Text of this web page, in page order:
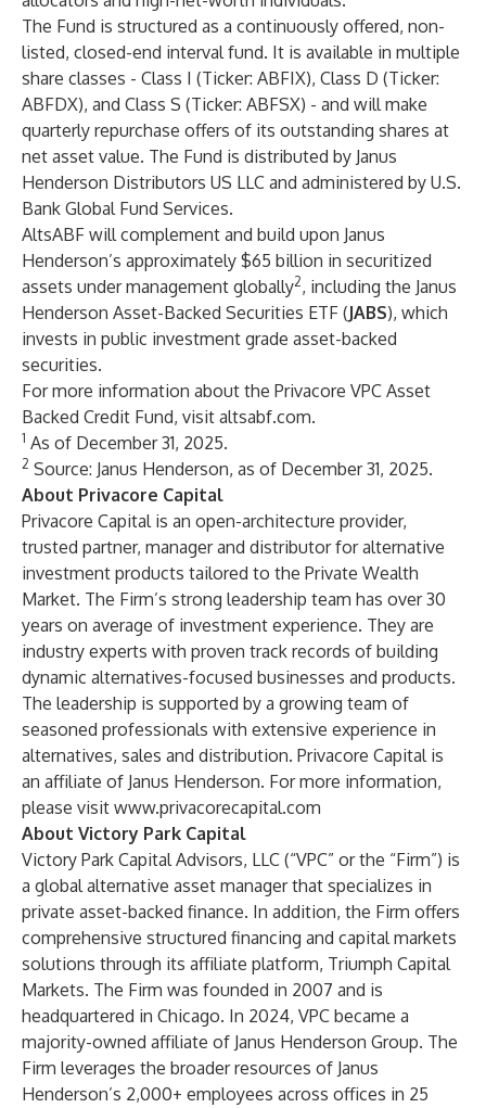
The Fund is structured as a continuously offered, non-
listed, closed-end interval fund. It is available in multiple
share classes - Class I (Ticker: ABFIX), Class D (Ticker:
ABFDX), and Class S (Ticker: ABFSX) - and will make
quarterly repurchase offers of its outstanding shares at
net asset value. The Fund is distributed by Janus
Henderson Distributors US LLC and administered by U.S.
Bank Global Fund Services.
AltsABF will complement and build upon Janus
Henderson’s approximately $65 billion in securitized
assets under management globally2, including the Janus
Henderson Asset-Backed Securities ETF (JABS), which
invests in public investment grade asset-backed
securities.
For more information about the Privacore VPC Asset
Backed Credit Fund, visit altsabf.com.
1 As of December 31, 2025.
2 Source: Janus Henderson, as of December 31, 2025.
About Privacore Capital
Privacore Capital is an open-architecture provider,
trusted partner, manager and distributor for alternative
investment products tailored to the Private Wealth
Market. The Firm’s strong leadership team has over 30
years on average of investment experience. They are
industry experts with proven track records of building
dynamic alternatives-focused businesses and products.
The leadership is supported by a growing team of
seasoned professionals with extensive experience in
alternatives, sales and distribution. Privacore Capital is
an affiliate of Janus Henderson. For more information,
please visit www.privacorecapital.com
About Victory Park Capital
Victory Park Capital Advisors, LLC (“VPC” or the “Firm”) is
a global alternative asset manager that specializes in
private asset-backed finance. In addition, the Firm offers
comprehensive structured financing and capital markets
solutions through its affiliate platform, Triumph Capital
Markets. The Firm was founded in 2007 and is
headquartered in Chicago. In 2024, VPC became a
majority-owned affiliate of Janus Henderson Group. The
Firm leverages the broader resources of Janus
Henderson’s 2,000+ employees across offices in 25